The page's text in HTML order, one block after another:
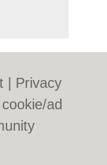
Privacy
ad